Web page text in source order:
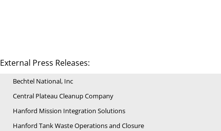
External Press Releases:
Bechtel National, Inc
Central Plateau Cleanup Company
Hanford Mission Integration Solutions
Hanford Tank Waste Operations and Closure